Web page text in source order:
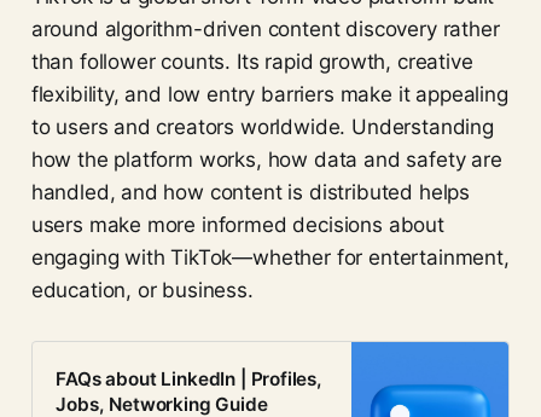
around algorithm-driven content discovery rather
than follower counts. Its rapid growth, creative
flexibility, and low entry barriers make it appealing
to users and creators worldwide. Understanding
how the platform works, how data and safety are
handled, and how content is distributed helps
users make more informed decisions about
engaging with TikTok—whether for entertainment,
education, or business.
FAQs about LinkedIn | Profiles,
Jobs, Networking Guide